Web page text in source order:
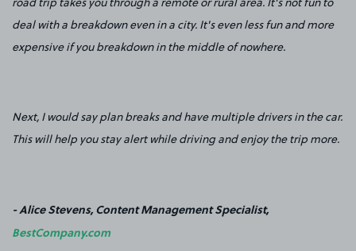
deal with a breakdown even in a city. It's even less fun and more
expensive if you breakdown in the middle of nowhere.
Next, I would say plan breaks and have multiple drivers in the car.
This will help you stay alert while driving and enjoy the trip more.
- Alice Stevens, Content Management Specialist,
BestCompany.com